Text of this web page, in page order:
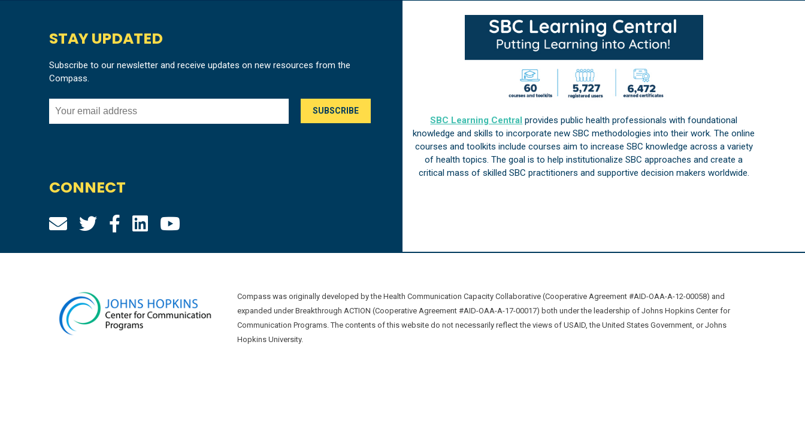
STAY UPDATED
Subscribe to our newsletter and receive updates on new resources from the
Compass.
CONNECT
SBC Learning Central provides public health professionals with foundational
knowledge and skills to incorporate new SBC methodologies into their work. The online
courses and toolkits include courses aim to increase SBC knowledge across a variety
of health topics. The goal is to help institutionalize SBC approaches and create a
critical mass of skilled SBC practitioners and supportive decision makers worldwide.
Compass was originally developed by the Health Communication Capacity Collaborative (Cooperative Agreement #AID-OAA-A-12-00058) and
expanded under Breakthrough ACTION (Cooperative Agreement #AID-OAA-A-17-00017) both under the leadership of Johns Hopkins Center for
Communication Programs. The contents of this website do not necessarily reflect the views of USAID, the United States Government, or Johns
Hopkins University.